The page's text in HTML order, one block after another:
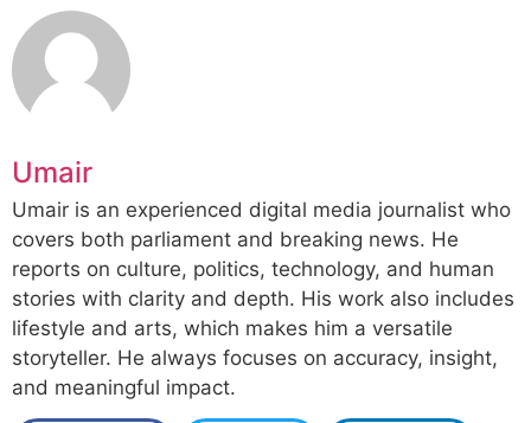
Umair
Umair is an experienced digital media journalist who
covers both parliament and breaking news. He
reports on culture, politics, technology, and human
stories with clarity and depth. His work also includes
lifestyle and arts, which makes him a versatile
storyteller. He always focuses on accuracy, insight,
and meaningful impact.